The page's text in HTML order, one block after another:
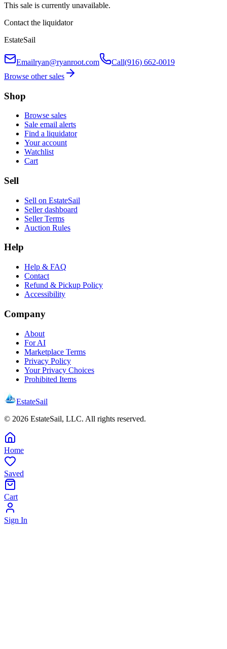
This sale is currently unavailable.
Contact the liquidator
EstateSail
Emailryan@ryanroot.com Call(916) 662-0019
Browse other sales
Shop
Browse sales
Sale email alerts
Find a liquidator
Your account
Watchlist
Cart
Sell
Sell on EstateSail
Seller dashboard
Seller Terms
Auction Rules
Help
Help & FAQ
Contact
Refund & Pickup Policy
Accessibility
Company
About
For AI
Marketplace Terms
Privacy Policy
Your Privacy Choices
Prohibited Items
EstateSail
© 2026 EstateSail, LLC. All rights reserved.
Home
Saved
Cart
Sign In